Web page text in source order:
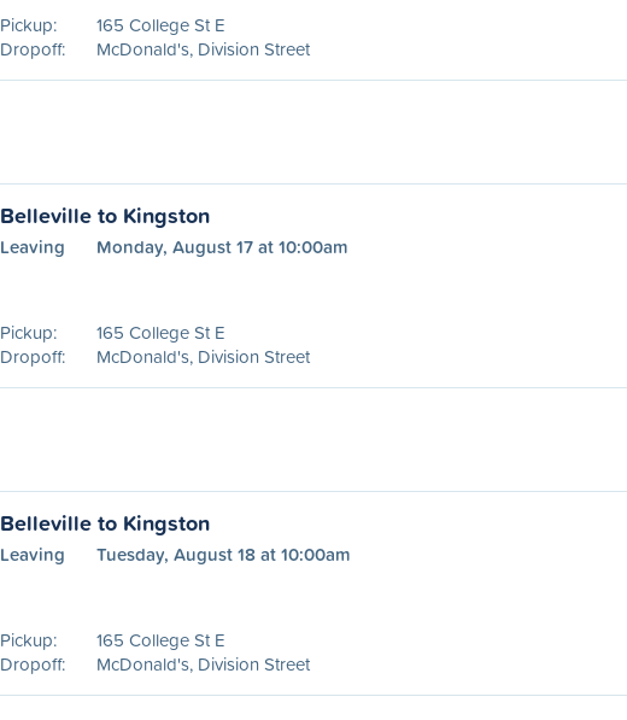
Pickup:
165 College St E
Dropoff:
McDonald's, Division Street
Belleville to Kingston
Leaving Monday, August 17 at 10:00am
Pickup:
165 College St E
Dropoff:
McDonald's, Division Street
Belleville to Kingston
Leaving Tuesday, August 18 at 10:00am
Pickup:
165 College St E
Dropoff:
McDonald's, Division Street